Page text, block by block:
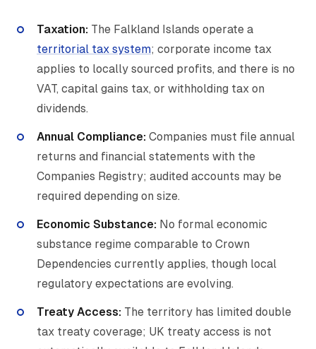
Taxation: The Falkland Islands operate a
territorial tax system; corporate income tax
applies to locally sourced profits, and there is no
VAT, capital gains tax, or withholding tax on
dividends.
Annual Compliance: Companies must file annual
returns and financial statements with the
Companies Registry; audited accounts may be
required depending on size.
Economic Substance: No formal economic
substance regime comparable to Crown
Dependencies currently applies, though local
regulatory expectations are evolving.
Treaty Access: The territory has limited double
tax treaty coverage; UK treaty access is not